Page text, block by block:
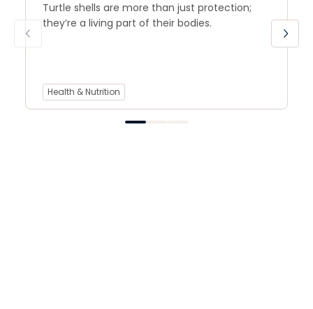
Turtle shells are more than just protection;
they’re a living part of their bodies.
Health & Nutrition